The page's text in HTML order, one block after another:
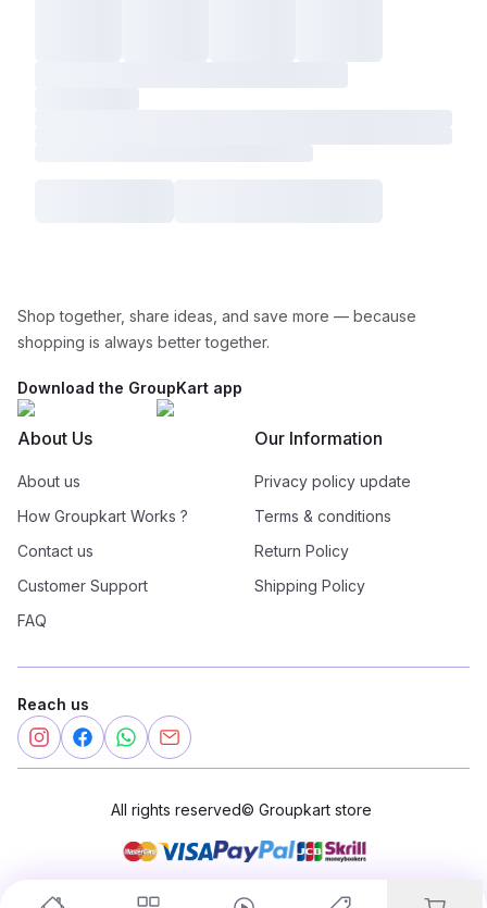
Shop together, share ideas, and save more — because
shopping is always better together.
Download the GroupKart app
About Us
About us
How Groupkart Works ?
Contact us
Customer Support
FAQ
Our Information
Privacy policy update
Terms & conditions
Return Policy
Shipping Policy
Reach us
All rights reserved© Groupkart store